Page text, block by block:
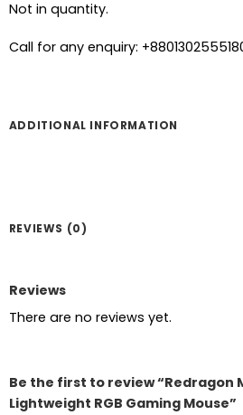
Not in quantity.
Call for any enquiry:
ADDITIONAL INFORMATION
REVIEWS (0)
Reviews
There are no reviews yet.
Be the first to review “Redragon
Lightweight RGB Gaming Mouse”